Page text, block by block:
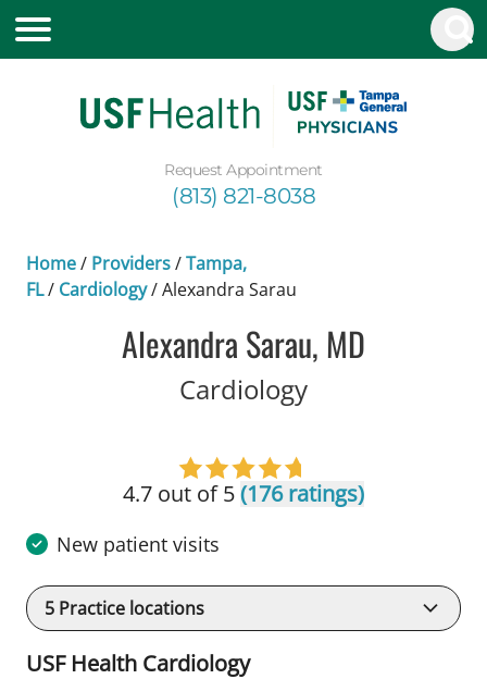
Request Appointment
(813) 821-8038
Home/ Providers/Tampa,
FL/ Cardiology/Alexandra Sarau
Alexandra Sarau, MD
Cardiologyin Tampa, FL
4.7 out of 5(176 ratings)
New patient visits
5 Practice locations
USF Health Cardiology